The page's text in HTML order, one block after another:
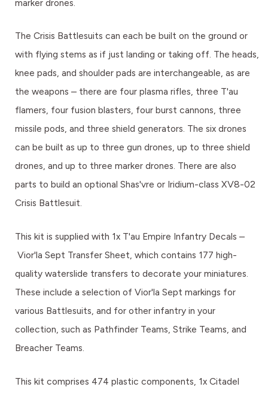
marker drones.
The Crisis Battlesuits can each be built on the ground or
with flying stems as if just landing or taking off. The heads,
knee pads, and shoulder pads are interchangeable, as are
the weapons – there are four plasma rifles, three T'au
flamers, four fusion blasters, four burst cannons, three
missile pods, and three shield generators. The six drones
can be built as up to three gun drones, up to three shield
drones, and up to three marker drones. There are also
parts to build an optional Shas'vre or Iridium-class XV8-02
Crisis Battlesuit.
This kit is supplied with 1x T'au Empire Infantry Decals –
Vior'la Sept Transfer Sheet, which contains 177 high-
quality waterslide transfers to decorate your miniatures.
These include a selection of Vior'la Sept markings for
various Battlesuits, and for other infantry in your
collection, such as Pathfinder Teams, Strike Teams, and
Breacher Teams.
This kit comprises 474 plastic components, 1x Citadel